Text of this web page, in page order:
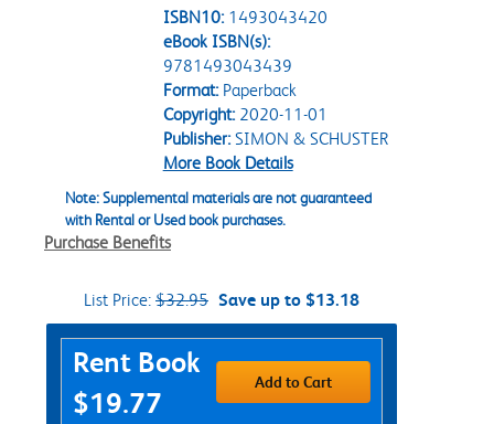
ISBN10: 1493043420
eBook ISBN(s):
9781493043439
Format:Paperback
Copyright:2020-11-01
Publisher:SIMON & SCHUSTER
More Book Details
Note: Supplemental materials are not guaranteed
with Rental or Used book purchases.
Purchase Benefits
List Price: $32.95 Save up to $13.18
Purchase Options
Rent Book
$19.77
Add to Cart